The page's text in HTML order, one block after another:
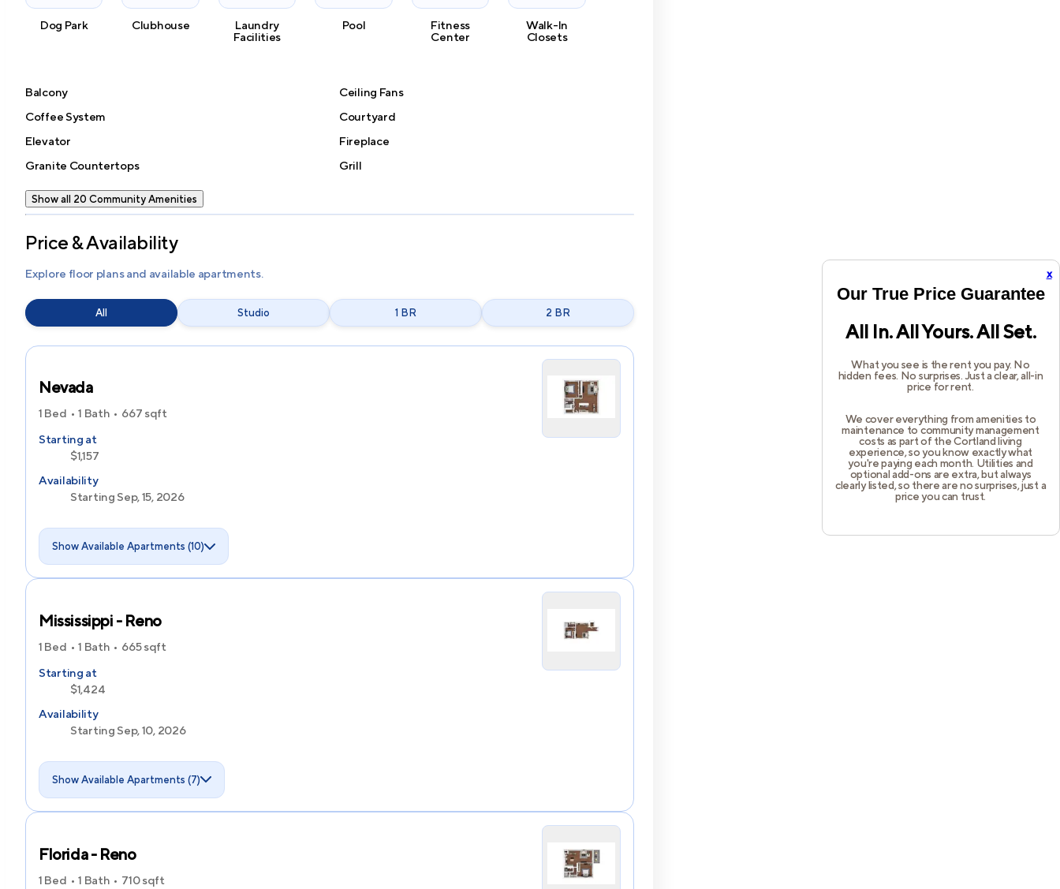
x
Our True Price Guarantee
All In. All Yours. All Set.
What you see is the rent you pay. No
hidden fees. No surprises. Just a clear, all-in
price for rent.
We cover everything from amenities to
maintenance to community management
costs as part of the Cortland living
experience, so you know exactly what
you're paying each month. Utilities and
optional add-ons are extra, but always
clearly listed, so there are no surprises, just a
price you can trust.
Dog Park Clubhouse
Laundry
Facilities
Pool
Fitness
Center
Walk-In
Closets
Balcony
Ceiling Fans
Coffee System
Courtyard
Elevator
Fireplace
Granite Countertops
Grill
Show all 20 Community Amenities
Price & Availability
Explore floor plans and available apartments.
All Studio 1 BR 2 BR
Nevada
1 Bed 1 Bath 667 sqft
Starting at
$1,157
Availability
Starting Sep, 15, 2026
Show Available Apartments (10)
Mississippi - Reno
1 Bed 1 Bath 665sqft
Starting at
$1,424
Availability
Starting Sep, 10, 2026
Show Available Apartments (7)
Florida - Reno
1 Bed 1 Bath 710sqft